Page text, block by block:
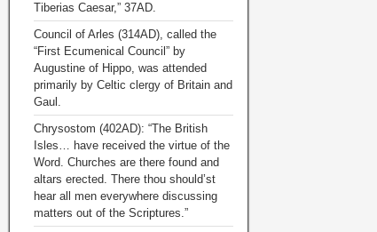
Tiberias Caesar,” 37AD.
Council of Arles (314AD), called the
“First Ecumenical Council” by
Augustine of Hippo, was attended
primarily by Celtic clergy of Britain and
Gaul.
Chrysostom (402AD): “The British
Isles… have received the virtue of the
Word. Churches are there found and
altars erected. There thou should’st
hear all men everywhere discussing
matters out of the Scriptures.”